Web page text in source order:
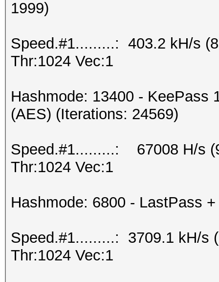
1999)
Speed.#1.........: 403.2 kH/s
Thr:1024 Vec:1
Hashmode: 13400 - KeePass
(AES) (Iterations: 24569)
Speed.#1.........: 67008 H/s
Thr:1024 Vec:1
Hashmode: 6800 - LastPass
Speed.#1.........: 3709.1 kH/s
Thr:1024 Vec:1